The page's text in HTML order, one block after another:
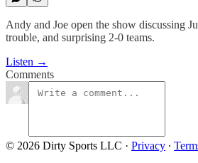
Andy and Joe open the show discussing
trouble, and surprising 2-0 teams.
Listen →
Comments
© 2026 Dirty Sports LLC · Privacy ∙